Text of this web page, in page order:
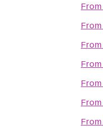
From
From
From
From
From
From
From